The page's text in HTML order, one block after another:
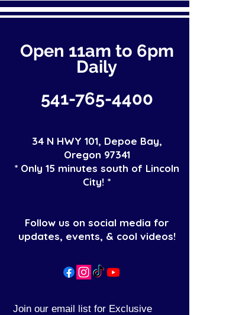
Open 11am to 6pm
Daily
541-765-4400
34 N HWY 101, Depoe Bay,
Oregon 97341
* Only 15 minutes south of Lincoln
City! *
Follow us on social media for
updates, events, & cool videos!
Join our email list for Exclusive